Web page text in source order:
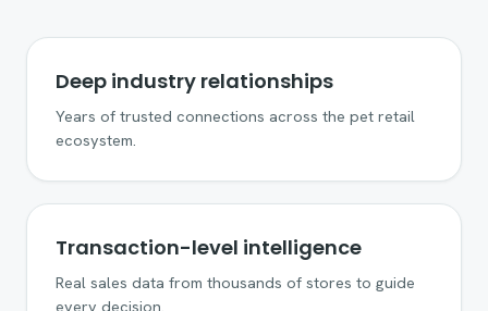
Deep industry relationships
Years of trusted connections across the pet retail
ecosystem.
Transaction-level intelligence
Real sales data from thousands of stores to guide
every decision.